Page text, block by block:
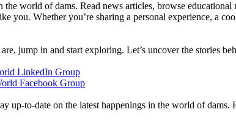
the world of dams. Read news articles, browse
you. Whether you’re sharing a personal experience, a
jump in and start exploring. Let’s uncover the stories
LinkedIn Group
Facebook Group
up-to-date on the latest happenings in the world of dams.